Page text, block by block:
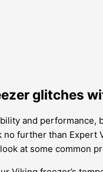
glitches
and performance,
further than
at some common